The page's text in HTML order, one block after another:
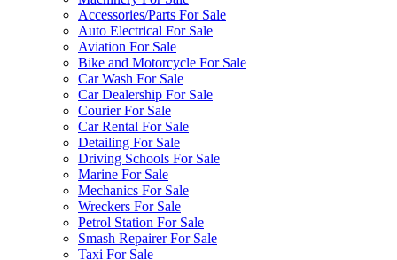
Accessories/Parts For Sale
Auto Electrical For Sale
Aviation For Sale
Bike and Motorcycle For Sale
Car Wash For Sale
Car Dealership For Sale
Courier For Sale
Car Rental For Sale
Detailing For Sale
Driving Schools For Sale
Marine For Sale
Mechanics For Sale
Wreckers For Sale
Petrol Station For Sale
Smash Repairer For Sale
Taxi For Sale